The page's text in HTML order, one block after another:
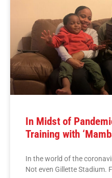
In Midst of
Training with
In the world of the
Not even Gillette Stadium.